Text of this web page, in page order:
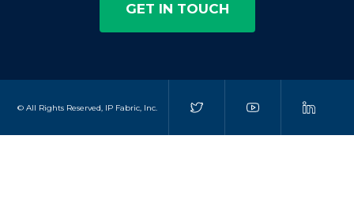
GET IN TOUCH
© All Rights Reserved, IP Fabric, Inc.